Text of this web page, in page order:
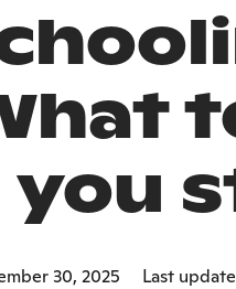
you
30, 2025 Last